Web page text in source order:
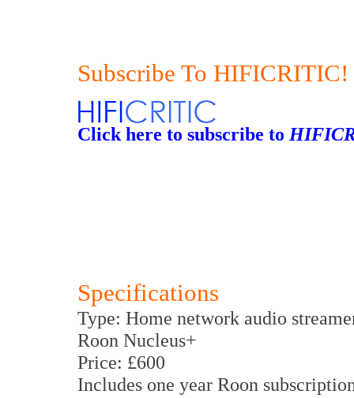
Subscribe To HIFICRITIC!
Click here to subscribe to
Specifications
Type: Home network audio
Roon Nucleus+
Price: £600
Includes one year Roon